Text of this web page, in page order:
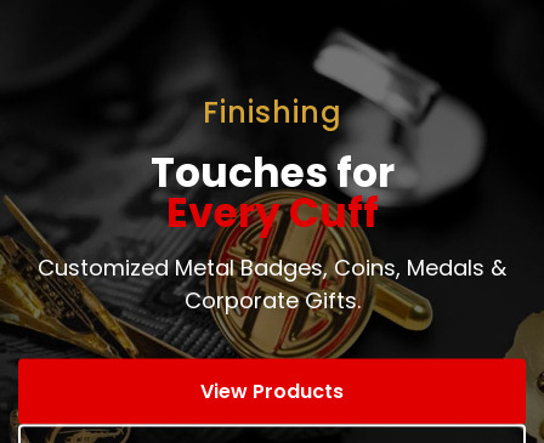
Finishing
Touches for
Every Cuff
Customized Metal Badges, Coins, Medals &
Corporate Gifts.
View Products